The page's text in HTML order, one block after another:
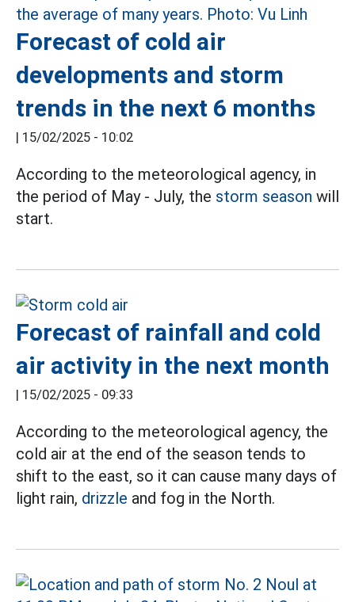
Forecast of cold air
developments and storm
trends in the next 6 months
| 15/02/2025 - 10:02
According to the meteorological agency, in
the period of May - July, the storm season will
start.
Forecast of rainfall and cold
air activity in the next month
| 15/02/2025 - 09:33
According to the meteorological agency, the
cold air at the end of the season tends to
shift to the east, so it can cause many days of
light rain, drizzle and fog in the North.